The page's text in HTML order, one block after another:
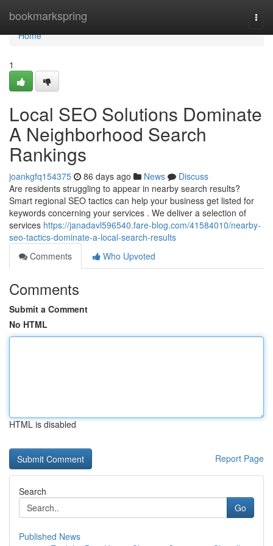
bookmarkspring
Home
Home
1
Local SEO Solutions Dominate
A Neighborhood Search
Rankings
joankgfq154375 86 days ago News
Discuss
Are residents struggling to appear in nearby search results?
Smart regional SEO tactics can help your business get listed for
keywords concerning your services . We deliver a selection of
services https://janadavl596540.fare-blog.com/41584010/nearby-
seo-tactics-dominate-a-local-search-results
Comments
Who Upvoted
Comments
Submit a Comment
No HTML
HTML is disabled
Report Page
Search
Go
Published News